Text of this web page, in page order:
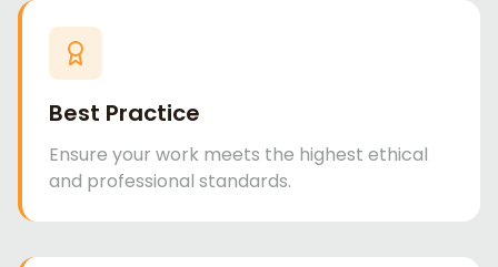
Best Practice
Ensure your work meets the highest ethical
and professional standards.